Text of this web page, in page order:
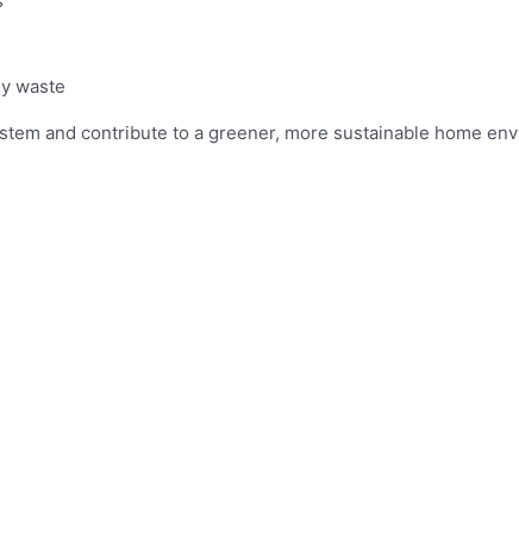
waste
and contribute to a greener, more sustainable home